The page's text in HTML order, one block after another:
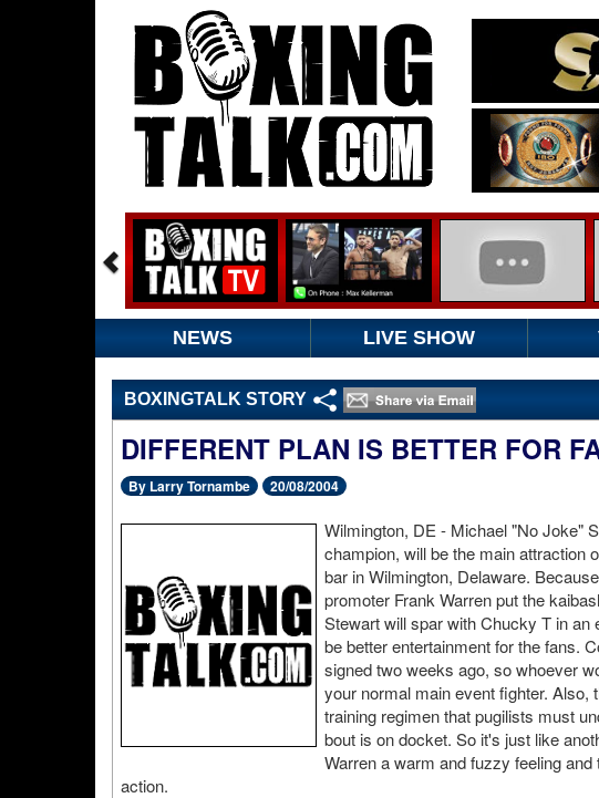
NEWS LIVE SHOW
BOXINGTALK STORY
DIFFERENT PLAN IS BETTER FOR
By Larry Tornambe 20/08/2004
Wilmington, DE - Michael "No Joke"
champion, will be the main attraction
bar in Wilmington, Delaware.
promoter Frank Warren put the
Stewart will spar with Chucky T in
be better entertainment for the fans.
signed two weeks ago, so whoever
your normal main event fighter. Also,
training regimen that pugilists must
bout is on docket. So it's just like
Warren a warm and fuzzy feeling
action.